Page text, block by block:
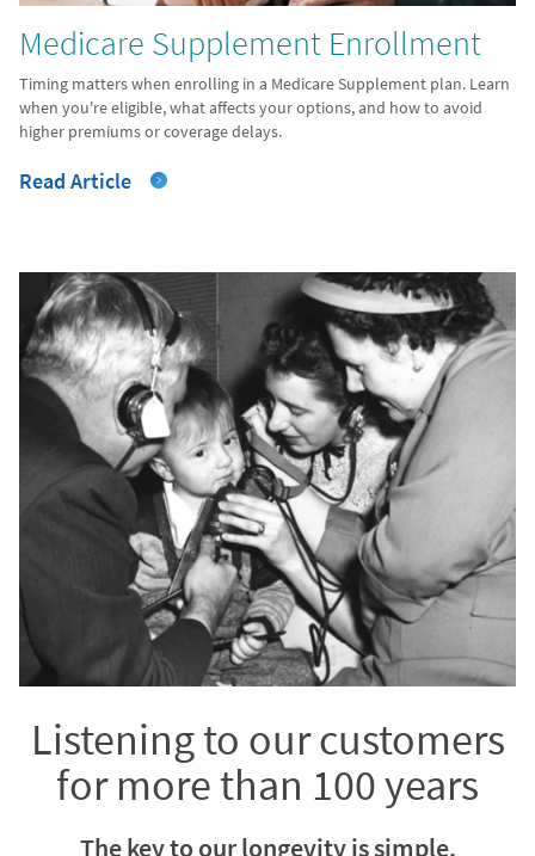
Medicare Supplement Enrollment
Timing matters when enrolling in a Medicare Supplement plan. Learn
when you're eligible, what affects your options, and how to avoid
higher premiums or coverage delays.
Read Article
Listening to our customers
for more than 100 years
The key to our longevity is simple.